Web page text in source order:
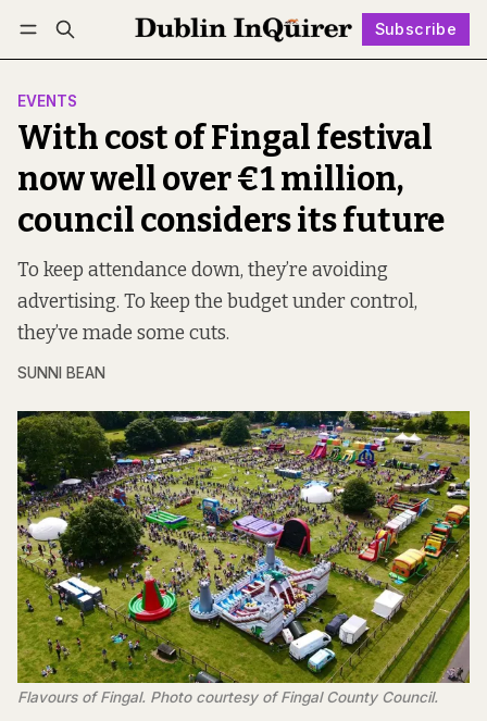
Subscribe
Log in Subscribe Follow
EVENTS
With cost of Fingal festival
now well over €1 million,
council considers its future
To keep attendance down, they’re avoiding
advertising. To keep the budget under control,
they’ve made some cuts.
SUNNI BEAN
Flavours of Fingal. Photo courtesy of Fingal County Council.